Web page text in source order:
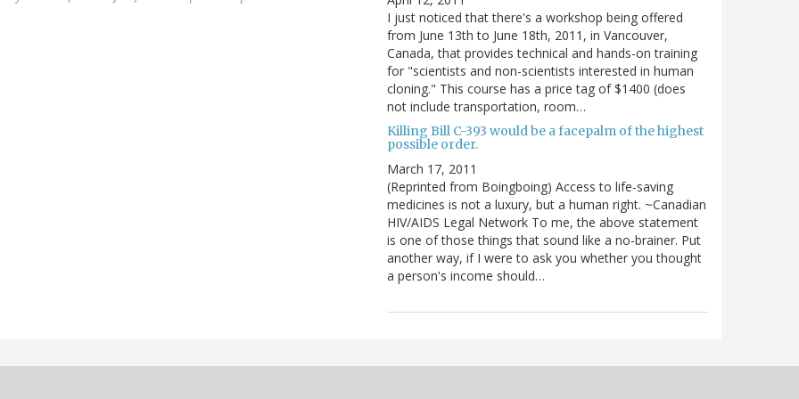
I just noticed that there's a workshop being offered
from June 13th to June 18th, 2011, in Vancouver,
Canada, that provides technical and hands-on training
for "scientists and non-scientists interested in human
cloning." This course has a price tag of $1400 (does
not include transportation, room…
Killing Bill C-393 would be a facepalm of the highest
possible order.
March 17, 2011
(Reprinted from Boingboing) Access to life-saving
medicines is not a luxury, but a human right. ~Canadian
HIV/AIDS Legal Network To me, the above statement
is one of those things that sound like a no-brainer. Put
another way, if I were to ask you whether you thought
a person's income should…